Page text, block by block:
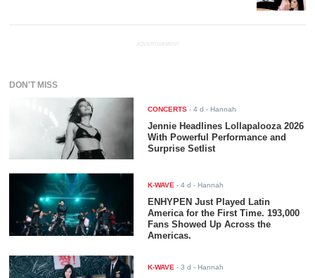
ADVERTISEMENT
DON'T MISS
CONCERTS -4 d - Hannah
Jennie Headlines Lollapalooza 2026
With Powerful Performance and
Surprise Setlist
K-WAVE -4 d - Hannah
ENHYPEN Just Played Latin
America for the First Time. 193,000
Fans Showed Up Across the
Americas.
K-WAVE -3 d - Hannah